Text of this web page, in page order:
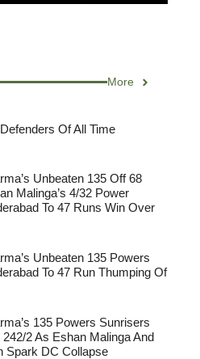
More
Of All Time
Unbeaten 135 Off 68
Malinga’s 4/32 Power
To 47 Runs Win Over
Unbeaten 135 Powers
To 47 Run Thumping Of
135 Powers Sunrisers
2 As Eshan Malinga And
Spark DC Collapse